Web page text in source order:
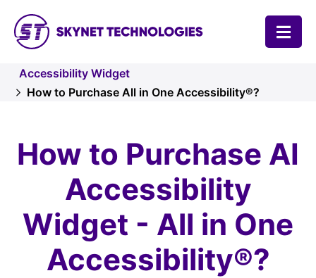
Accessibility Widget
How to Purchase All in One Accessibility®?
How to Purchase AI
Accessibility
Widget - All in One
Accessibility®?